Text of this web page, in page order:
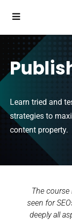
Learn tried and
strategies to
content property.
The course
seen for
deeply all